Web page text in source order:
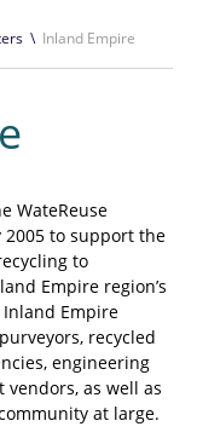
\ Inland Empire
WateReuse
2005 to support the
to
Empire region’s
Empire
recycled
engineering
as well as
at large.